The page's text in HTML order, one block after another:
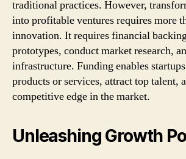
traditional practices. However,
into profitable ventures requires more
innovation. It requires financial
prototypes, conduct market research,
infrastructure. Funding enables
products or services, attract top talent,
competitive edge in the market.
Unleashing Growth